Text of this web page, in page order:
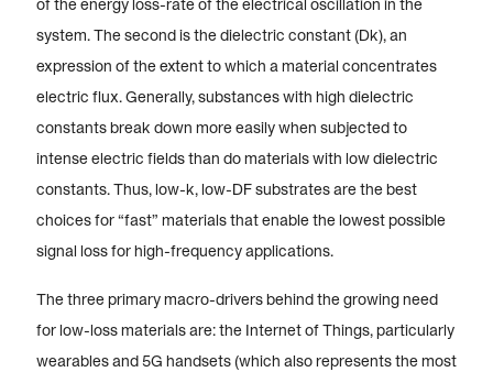
of the energy loss-rate of the electrical oscillation in the
system. The second is the dielectric constant (Dk), an
expression of the extent to which a material concentrates
electric flux. Generally, substances with high dielectric
constants break down more easily when subjected to
intense electric fields than do materials with low dielectric
constants. Thus, low-k, low-DF substrates are the best
choices for “fast” materials that enable the lowest possible
signal loss for high-frequency applications.
The three primary macro-drivers behind the growing need
for low-loss materials are: the Internet of Things, particularly
wearables and 5G handsets (which also represents the most